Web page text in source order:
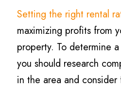
Setting the right rental
maximizing profits from
property. To determine
you should research
in the area and consider